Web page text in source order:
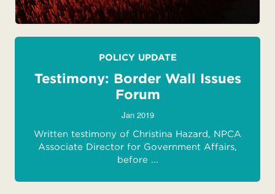
POLICY UPDATE
Testimony: Border Wall Issues
Forum
Jan 2019
Written testimony of Christina Hazard, NPCA
Associate Director for Government Affairs,
before ...